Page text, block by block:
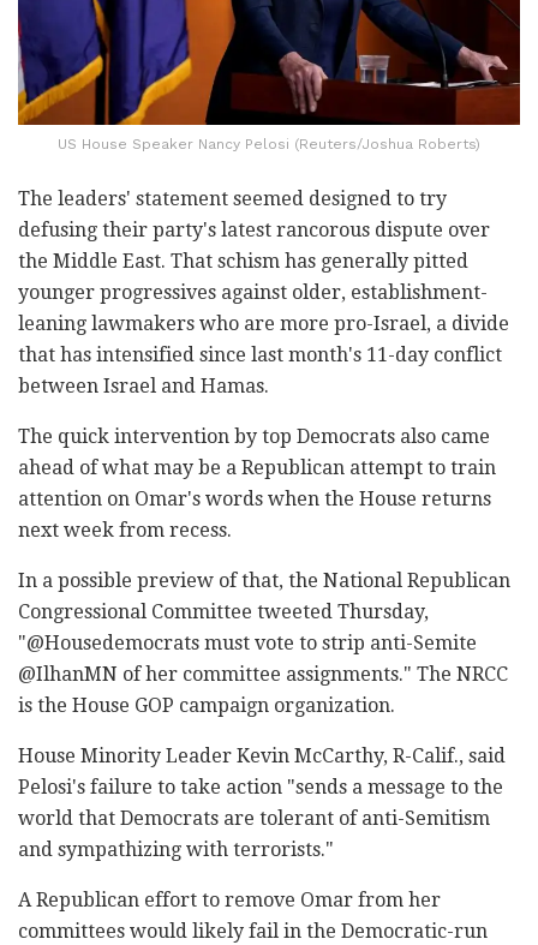
US House Speaker Nancy Pelosi (Reuters/Joshua Roberts)
The leaders' statement seemed designed to try
defusing their party's latest rancorous dispute over
the Middle East. That schism has generally pitted
younger progressives against older, establishment-
leaning lawmakers who are more pro-Israel, a divide
that has intensified since last month's 11-day conflict
between Israel and Hamas.
The quick intervention by top Democrats also came
ahead of what may be a Republican attempt to train
attention on Omar's words when the House returns
next week from recess.
In a possible preview of that, the National Republican
Congressional Committee tweeted Thursday,
"@Housedemocrats must vote to strip anti-Semite
@IlhanMN of her committee assignments." The NRCC
is the House GOP campaign organization.
House Minority Leader Kevin McCarthy, R-Calif., said
Pelosi's failure to take action "sends a message to the
world that Democrats are tolerant of anti-Semitism
and sympathizing with terrorists."
A Republican effort to remove Omar from her
committees would likely fail in the Democratic-run